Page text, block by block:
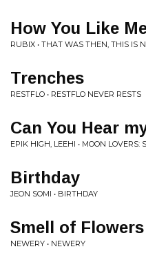
How You Like
RUBIX • THAT WAS THEN, THIS IS
Trenches
RESTFLO • RESTFLO NEVER RESTS
Can You Hear
EPIK HIGH, LEEHI • MOON LOVERS:
Birthday
JEON SOMI • BIRTHDAY
Smell of Flowers
NEWERY • NEWERY